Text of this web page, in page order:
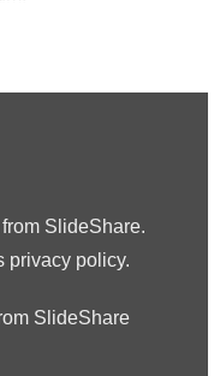
SlideShare.
privacy policy.
SlideShare